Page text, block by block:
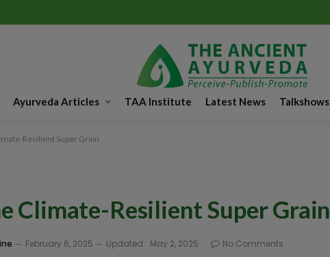
Ayurveda Articles TAA Institute Latest News Talkshows
Resilient Super Grain
Climate-Resilient Super Grain
February 6, 2025 Updated: May 2, 2025
No Comments